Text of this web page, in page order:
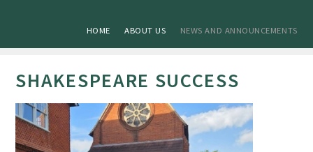
HOME ABOUT US NEWS AND ANNOUNCEMENTS
SHAKESPEARE SUCCESS